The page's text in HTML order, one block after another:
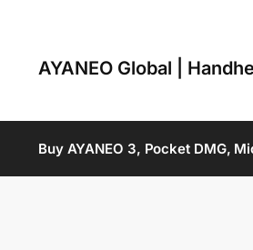
AYANEO Global |
Buy AYANEO 3, Pocket DMG,